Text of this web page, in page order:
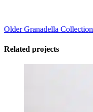
Older Granadella Collection
Related projects